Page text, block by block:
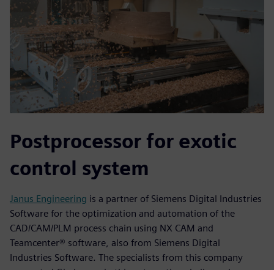
Postprocessor for exotic
control system
Janus Engineering is a partner of Siemens Digital Industries
Software for the optimization and automation of the
CAD/CAM/PLM process chain using NX CAM and
Teamcenter® software, also from Siemens Digital
Industries Software. The specialists from this company